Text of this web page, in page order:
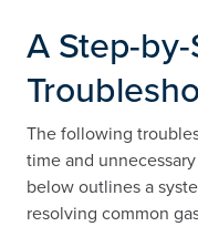
A Step-
The following
time and
below outlines a
resolving common